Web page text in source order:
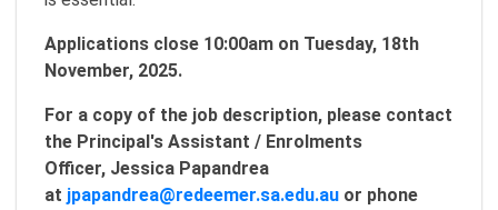
Applications close 10:00am on Tuesday, 18th
November, 2025.
For a copy of the job description, please contact
the Principal's Assistant / Enrolments
Officer, Jessica Papandrea
at jpapandrea@redeemer.sa.edu.au or phone